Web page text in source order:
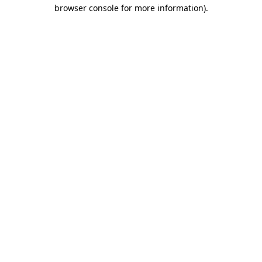
browser console for more information).